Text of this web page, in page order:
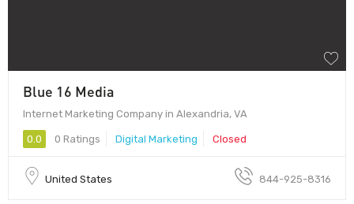
Blue 16 Media
Internet Marketing Company in Alexandria, VA
0.0 0 Ratings Digital Marketing Closed
United States 844-925-8316